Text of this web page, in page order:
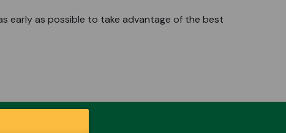
early as possible to take advantage of the best